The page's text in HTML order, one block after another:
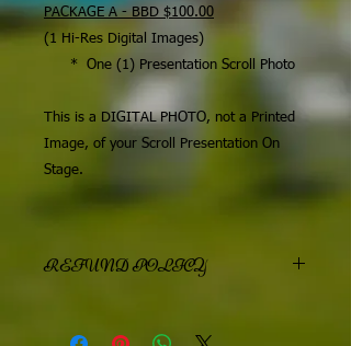
PACKAGE A - BBD $100.00
(1 Hi-Res Digital Images)
* One (1) Presentation Scroll Photo
This is a DIGITAL PHOTO, not a Printed
Image, of your Scroll Presentation On
Stage.
REFUND POLICY